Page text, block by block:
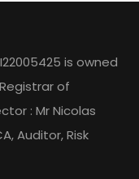
is owned
Registrar of
: Mr Nicolas
Auditor, Risk